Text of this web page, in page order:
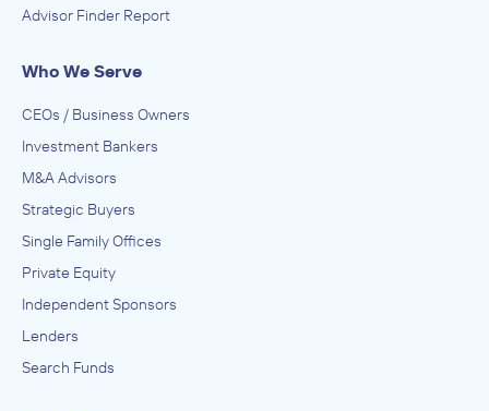
Advisor Finder Report
Who We Serve
CEOs / Business Owners
Investment Bankers
M&A Advisors
Strategic Buyers
Single Family Offices
Private Equity
Independent Sponsors
Lenders
Search Funds